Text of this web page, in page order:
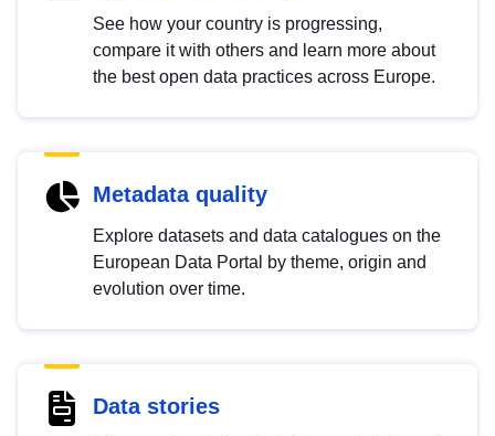
See how your country is progressing,
compare it with others and learn more about
the best open data practices across Europe.
Metadata quality
Explore datasets and data catalogues on the
European Data Portal by theme, origin and
evolution over time.
Data stories